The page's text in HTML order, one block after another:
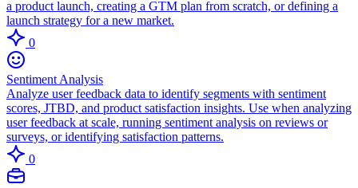
a product launch, creating a GTM plan from scratch, or defining a
launch strategy for a new market.
0
Sentiment Analysis
Analyze user feedback data to identify segments with sentiment
scores, JTBD, and product satisfaction insights. Use when analyzing
user feedback at scale, running sentiment analysis on reviews or
surveys, or identifying satisfaction patterns.
0